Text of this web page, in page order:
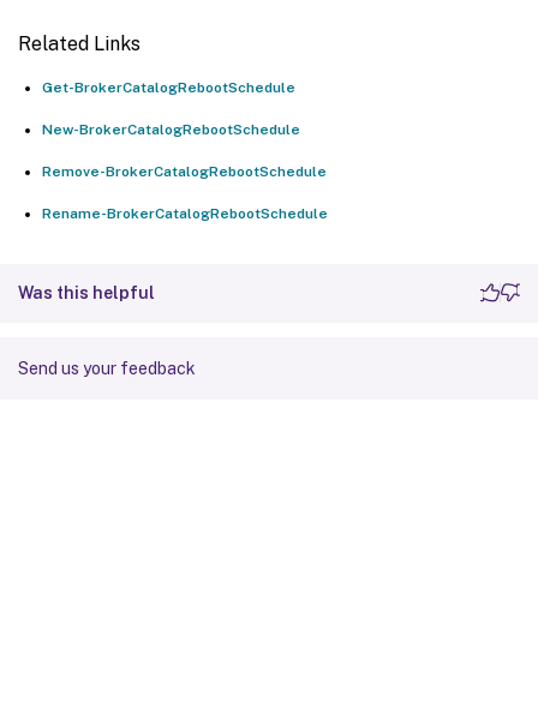
Related Links
Get-BrokerCatalogRebootSchedule
New-BrokerCatalogRebootSchedule
Remove-BrokerCatalogRebootSchedule
Rename-BrokerCatalogRebootSchedule
Was this helpful
Send us your feedback